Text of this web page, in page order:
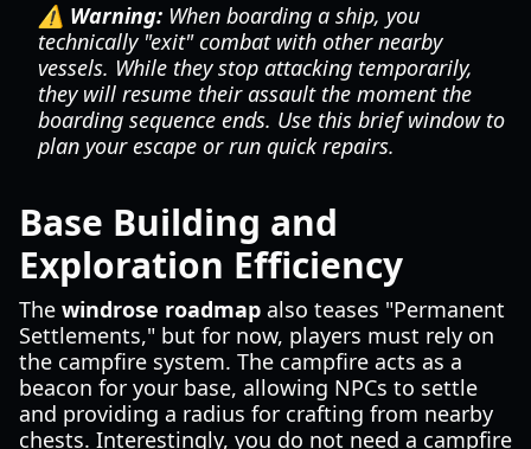
⚠️ Warning: When boarding a ship, you
technically "exit" combat with other nearby
vessels. While they stop attacking temporarily,
they will resume their assault the moment the
boarding sequence ends. Use this brief window to
plan your escape or run quick repairs.
Base Building and
Exploration Efficiency
The windrose roadmap also teases "Permanent
Settlements," but for now, players must rely on
the campfire system. The campfire acts as a
beacon for your base, allowing NPCs to settle
and providing a radius for crafting from nearby
chests. Interestingly, you do not need a campfire